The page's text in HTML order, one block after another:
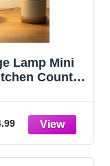
Lamp Mini
Counter
Spaces